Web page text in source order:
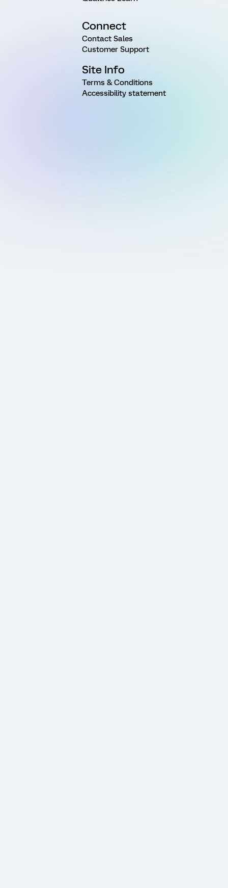
Connect
Contact Sales
Customer Support
Site Info
Terms & Conditions
Accessibility statement